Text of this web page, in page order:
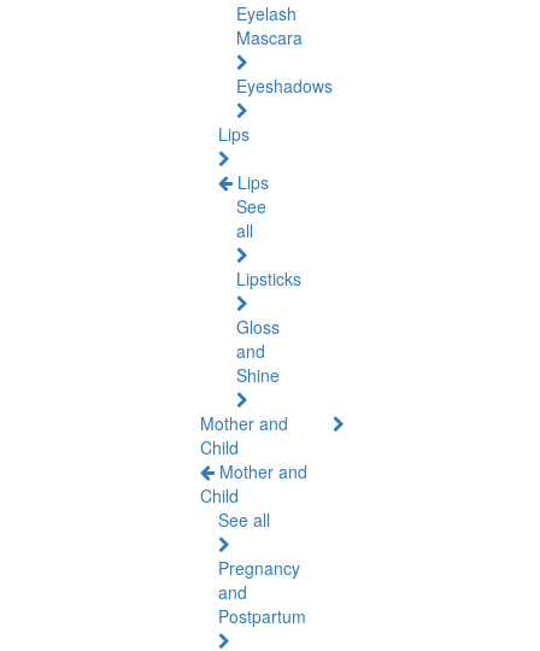
Eyelash
Mascara
Eyeshadows
Lips
Lips
See
all
Lipsticks
Gloss
and
Shine
Mother and
Child
Mother and
Child
See all
Pregnancy
and
Postpartum